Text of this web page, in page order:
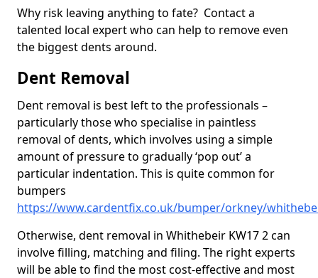
Why risk leaving anything to fate? Contact a
talented local expert who can help to remove even
the biggest dents around.
Dent Removal
Dent removal is best left to the professionals –
particularly those who specialise in paintless
removal of dents, which involves using a simple
amount of pressure to gradually ‘pop out’ a
particular indentation. This is quite common for
bumpers
https://www.cardentfix.co.uk/bumper/orkney/
Otherwise, dent removal in Whithebeir KW17 2 can
involve filling, matching and filing. The right experts
will be able to find the most cost-effective and most